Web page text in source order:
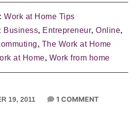
Work at Home Tips
Business, Entrepreneur,Online,
, The Work at Home
at Home, Work from home
19, 2011 1 COMMENT